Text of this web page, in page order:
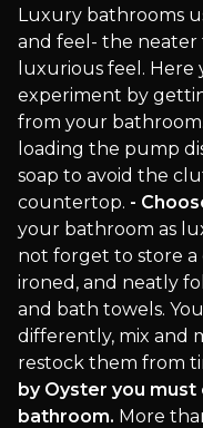
Luxury bathrooms
and feel- the
luxurious feel. Here
experiment by
from your
loading the pump
soap to avoid the
countertop. -
your bathroom as
not forget to store
ironed, and neatly
and bath towels.
differently, mix and
restock them from
by Oyster you
bathroom. More